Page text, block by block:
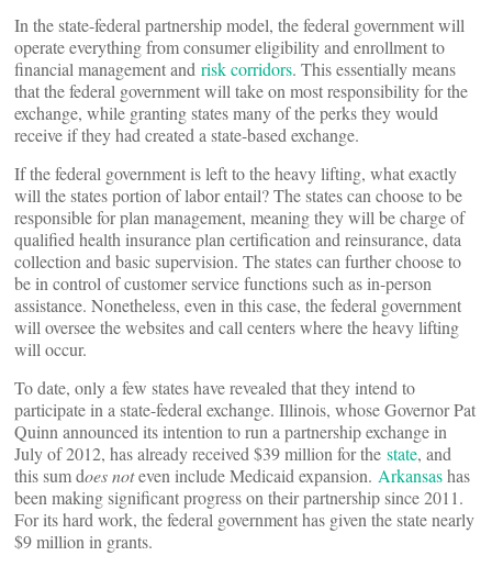
In the state-federal partnership model, the federal government will
operate everything from consumer eligibility and enrollment to
financial management and risk corridors. This essentially means
that the federal government will take on most responsibility for the
exchange, while granting states many of the perks they would
receive if they had created a state-based exchange.
If the federal government is left to the heavy lifting, what exactly
will the states portion of labor entail? The states can choose to be
responsible for plan management, meaning they will be charge of
qualified health insurance plan certification and reinsurance, data
collection and basic supervision. The states can further choose to
be in control of customer service functions such as in-person
assistance. Nonetheless, even in this case, the federal government
will oversee the websites and call centers where the heavy lifting
will occur.
To date, only a few states have revealed that they intend to
participate in a state-federal exchange. Illinois, whose Governor Pat
Quinn announced its intention to run a partnership exchange in
July of 2012, has already received $39 million for the state, and
this sum does noteven include Medicaid expansion. Arkansashas
been making significant progress on their partnership since 2011.
For its hard work, the federal government has given the state nearly
$9 million in grants.